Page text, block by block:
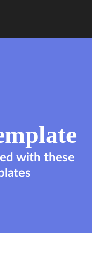
with these